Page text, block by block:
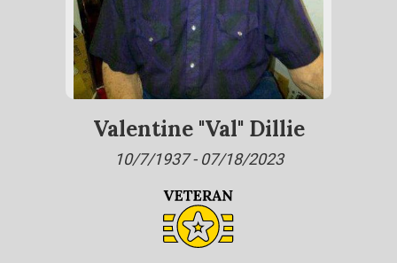
Valentine "Val" Dillie
10/7/1937 - 07/18/2023